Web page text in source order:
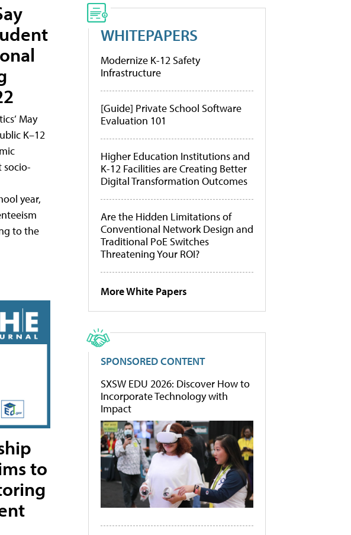
May
K–12
socio-
year,
to the
to
WHITEPAPERS
Modernize K-12 Safety
Infrastructure
[Guide] Private School Software
Evaluation 101
Higher Education Institutions and
K-12 Facilities are Creating Better
Digital Transformation Outcomes
Are the Hidden Limitations of
Conventional Network Design and
Traditional PoE Switches
Threatening Your ROI?
More White Papers
SPONSORED CONTENT
SXSW EDU 2026: Discover How to
Incorporate Technology with
Impact